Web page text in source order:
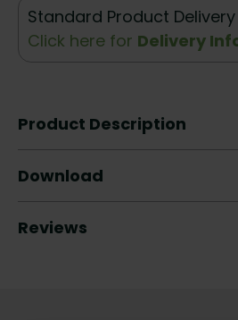
Standard Product
Click here for Delivery
Product Description
Download
Reviews